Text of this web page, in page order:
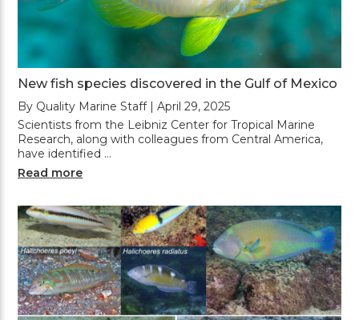
New fish species discovered in the Gulf of Mexico
By Quality Marine Staff | April 29, 2025
Scientists from the Leibniz Center for Tropical Marine
Research, along with colleagues from Central America,
have identified …
Read more